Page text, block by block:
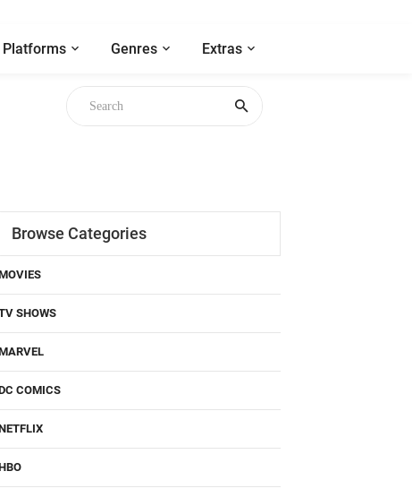
Genres Extras
Browse Categories
SHOWS
COMICS